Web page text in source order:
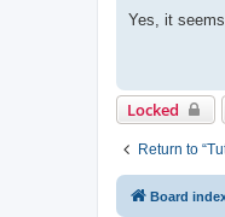
s
Yes, it
Locked
Return to
Board